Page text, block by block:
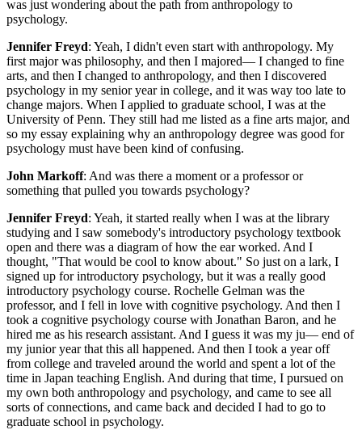
was just wondering about the path from anthropology to
psychology.
Jennifer Freyd: Yeah, I didn't even start with anthropology. My
first major was philosophy, and then I majored— I changed to fine
arts, and then I changed to anthropology, and then I discovered
psychology in my senior year in college, and it was way too late to
change majors. When I applied to graduate school, I was at the
University of Penn. They still had me listed as a fine arts major, and
so my essay explaining why an anthropology degree was good for
psychology must have been kind of confusing.
John Markoff: And was there a moment or a professor or
something that pulled you towards psychology?
Jennifer Freyd: Yeah, it started really when I was at the library
studying and I saw somebody's introductory psychology textbook
open and there was a diagram of how the ear worked. And I
thought, "That would be cool to know about." So just on a lark, I
signed up for introductory psychology, but it was a really good
introductory psychology course. Rochelle Gelman was the
professor, and I fell in love with cognitive psychology. And then I
took a cognitive psychology course with Jonathan Baron, and he
hired me as his research assistant. And I guess it was my ju— end of
my junior year that this all happened. And then I took a year off
from college and traveled around the world and spent a lot of the
time in Japan teaching English. And during that time, I pursued on
my own both anthropology and psychology, and came to see all
sorts of connections, and came back and decided I had to go to
graduate school in psychology.